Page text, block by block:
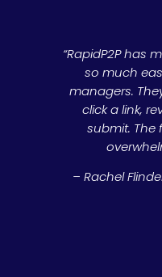
“RapidP2P has
so much
managers.
click a link,
submit. The
– Rachel